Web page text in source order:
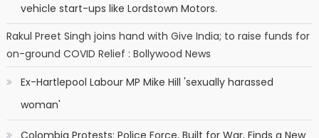
vehicle start-ups like Lordstown Motors.
Rakul Preet Singh joins hand with Give India; to raise funds for
on-ground COVID Relief : Bollywood News
Ex-Hartlepool Labour MP Mike Hill 'sexually harassed
woman'
Colombia Protests: Police Force, Built for War, Finds a New